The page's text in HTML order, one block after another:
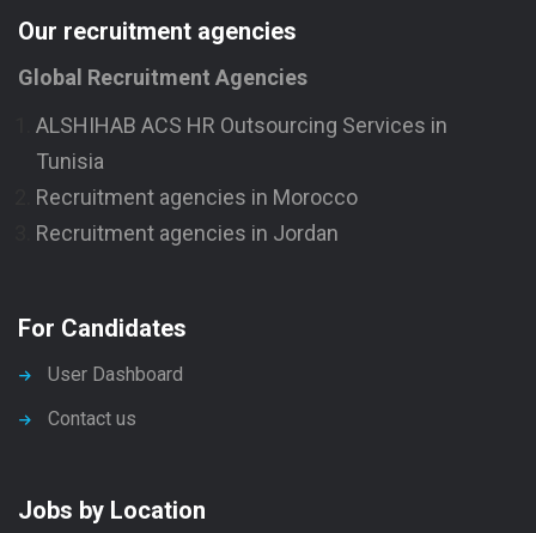
Our recruitment agencies
Global Recruitment Agencies
ALSHIHAB ACS HR Outsourcing Services in
Tunisia
Recruitment agencies in Morocco
Recruitment agencies in Jordan
For Candidates
User Dashboard
Contact us
Jobs by Location